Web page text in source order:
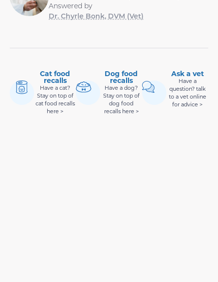
Answered by
Dr. Chyrle Bonk, DVM (Vet)
Cat food
recalls
Have a cat?
Stay on top of
cat food recalls
here >
Dog food
recalls
Have a dog?
Stay on top of
dog food
recalls here >
Ask a vet
Have a
question? talk
to a vet online
for advice >